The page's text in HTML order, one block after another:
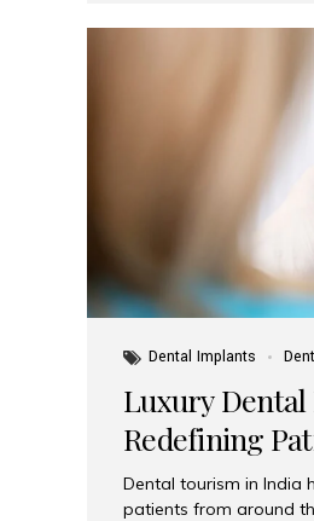
Dental Implants
Luxury
Redefining
Dental tourism in India
patients from around